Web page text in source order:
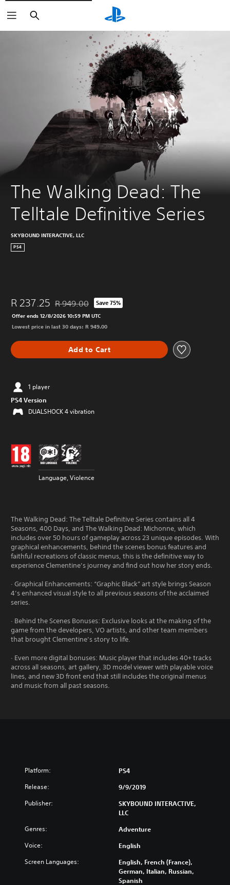
Search
The Walking Dead: The
Telltale Definitive Series
SKYBOUND INTERACTIVE, LLC
PS4
R 237.25 Discounted from original price of R 949.00
R 949.00 Save 75%
Offer ends 12/8/2026 10:59 PM UTC
Lowest price in last 30 days: R 949.00
Add to Cart
1 player
PS4 Version
DUALSHOCK 4 vibration
Language, Violence
The Walking Dead: The Telltale Definitive Series contains all 4
Seasons, 400 Days, and The Walking Dead: Michonne, which
includes over 50 hours of gameplay across 23 unique episodes. With
graphical enhancements, behind the scenes bonus features and
faithful recreations of classic menus, this is the definitive way to
experience Clementine’s journey and find out how her story ends.
· Graphical Enhancements: “Graphic Black” art style brings Season
4’s enhanced visual style to all previous seasons of the acclaimed
series.
· Behind the Scenes Bonuses: Exclusive looks at the making of the
game from the developers, VO artists, and other team members
that brought Clementine’s story to life.
· Even more digital bonuses: Music player that includes 40+ tracks
across all seasons, art gallery, 3D model viewer with playable voice
lines, and new 3D front end that still includes the original menus
and music from all past seasons.
Platform: PS4
Release: 9/9/2019
Publisher:
SKYBOUND INTERACTIVE,
LLC
Genres: Adventure
Voice: English
Screen Languages:
English, French (France),
German, Italian, Russian,
Spanish